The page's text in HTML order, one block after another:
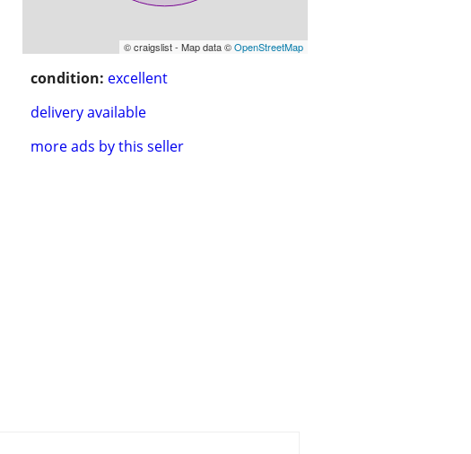
© craigslist - Map data ©OpenStreetMap
condition: excellent
delivery available
more ads by this seller